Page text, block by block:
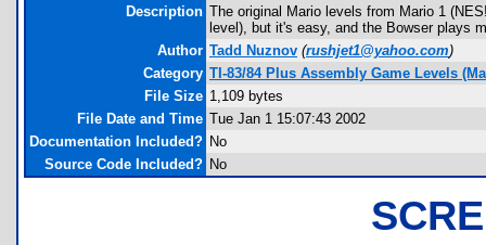
Description The original Mario levels from Mario 1
level), but it's easy, and the Bowser plays
Author Tadd Nuznov (rushjet1@yahoo.com)
Category TI-83/84 Plus Assembly Game Levels
File Size 1,109 bytes
File Date and Time Tue Jan 1 15:07:43 2002
Documentation Included? No
Source Code Included? No